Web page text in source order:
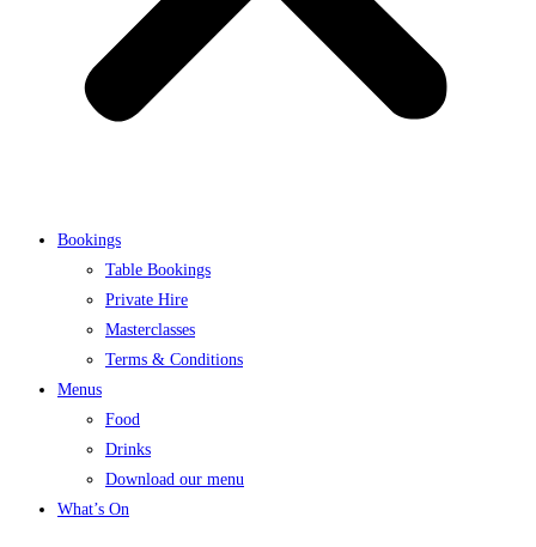
Bookings
Table Bookings
Private Hire
Masterclasses
Terms & Conditions
Menus
Food
Drinks
Download our menu
What’s On